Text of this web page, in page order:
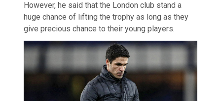
However, he said that the London club stand a
huge chance of lifting the trophy as long as they
give precious chance to their young players.